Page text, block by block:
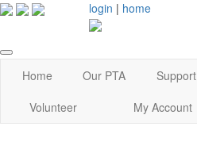
login | home
Home Our PTA Support
Volunteer
My Account